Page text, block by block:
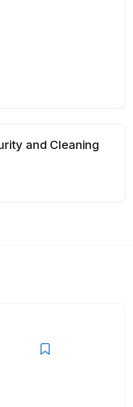
and Cleaning